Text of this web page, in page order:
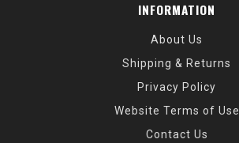
INFORMATION
About Us
Shipping & Returns
Privacy Policy
Website Terms of Use
Contact Us